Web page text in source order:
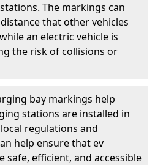
The markings can
that other vehicles
an electric vehicle is
the risk of collisions or
bay markings help
stations are installed in
regulations and
help ensure that ev
safe, efficient, and accessible